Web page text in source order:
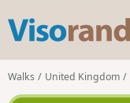
Walks United Kingdom